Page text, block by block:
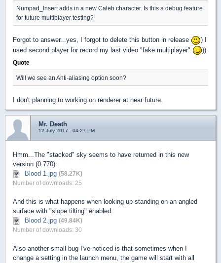
Numpad_Insert adds in a new Caleb character. Is this a debug feature
for future multiplayer testing?
Forgot to answer...yes, I forgot to delete this button in release
) I
used second player for record my last video "fake multiplayer"
))
Quote
Will we see an Anti-aliasing option soon?
I don't planning to working on renderer at near future.
Mr. Death
12 July 2017 - 04:27 PM
Hmm...The "stacked" sky seems to have returned in this new
version (0.770):
Blood 1.jpg (58.27K)
Number of downloads: 25
And this is what happens when looking up standing on an angled
surface with "slope tilting" enabled:
Blood 2.jpg (49.84K)
Number of downloads: 30
Also another small bug I've noticed is that sometimes when I
change a setting in the launch menu, the game will start with all